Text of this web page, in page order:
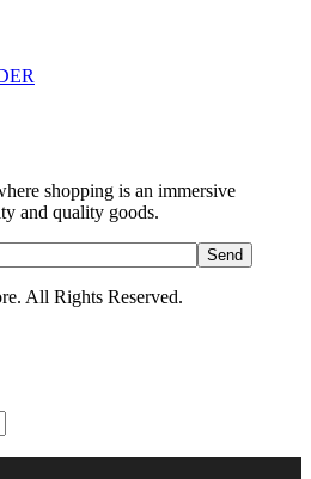
shopping is an immersive
and quality goods.
Send
All Rights Reserved.